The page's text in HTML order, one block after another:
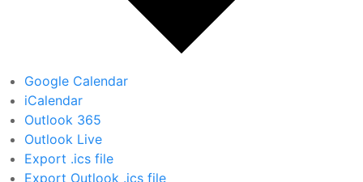
Google Calendar
iCalendar
Outlook 365
Outlook Live
Export .ics file
Export Outlook .ics file